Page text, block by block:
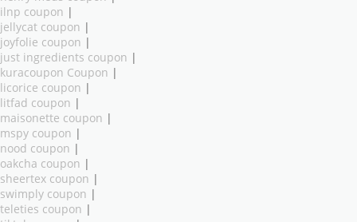
ilnp coupon |
jellycat coupon |
joyfolie coupon |
just ingredients coupon |
kuracoupon Coupon |
licorice coupon |
litfad coupon |
maisonette coupon |
mspy coupon |
nood coupon |
oakcha coupon |
sheertex coupon |
swimply coupon |
teleties coupon |